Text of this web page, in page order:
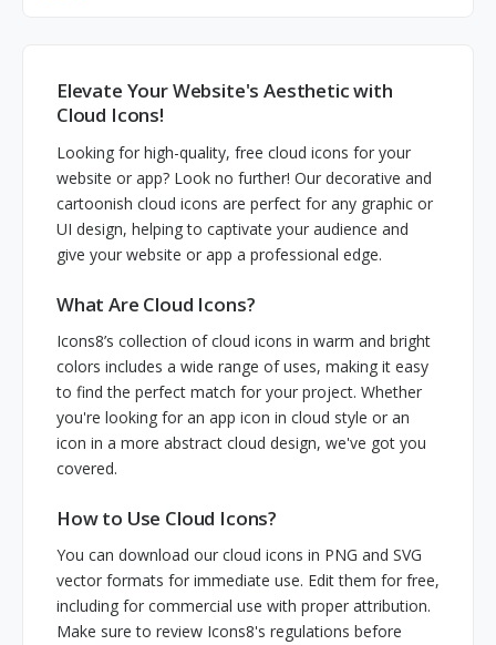
Elevate Your Website's Aesthetic with
Cloud Icons!
Looking for high-quality, free cloud icons for your
website or app? Look no further! Our decorative and
cartoonish cloud icons are perfect for any graphic or
UI design, helping to captivate your audience and
give your website or app a professional edge.
What Are Cloud Icons?
Icons8’s collection of cloud icons in warm and bright
colors includes a wide range of uses, making it easy
to find the perfect match for your project. Whether
you're looking for an app icon in cloud style or an
icon in a more abstract cloud design, we've got you
covered.
How to Use Cloud Icons?
You can download our cloud icons in PNG and SVG
vector formats for immediate use. Edit them for free,
including for commercial use with proper attribution.
Make sure to review Icons8's regulations before